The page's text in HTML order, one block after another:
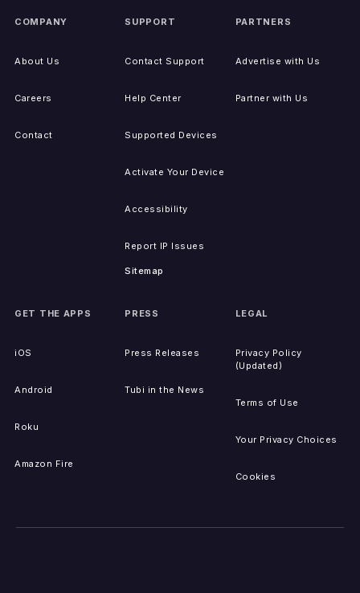
COMPANY
About Us
Careers
Contact
SUPPORT
Contact Support
Help Center
Supported Devices
Activate Your Device
Accessibility
Report IP Issues
Sitemap
PARTNERS
Advertise with Us
Partner with Us
GET THE APPS
iOS
Android
Roku
Amazon Fire
PRESS
Press Releases
Tubi in the News
LEGAL
Privacy Policy
(Updated)
Terms of Use
Your Privacy Choices
Cookies